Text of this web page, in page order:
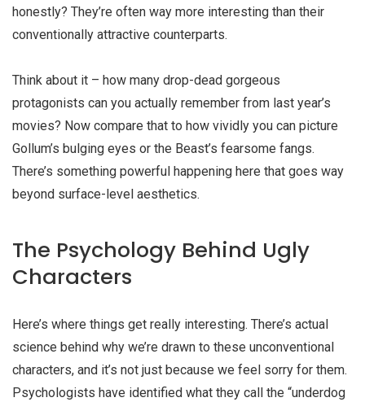
honestly? They’re often way more interesting than their
conventionally attractive counterparts.
Think about it – how many drop-dead gorgeous
protagonists can you actually remember from last year’s
movies? Now compare that to how vividly you can picture
Gollum’s bulging eyes or the Beast’s fearsome fangs.
There’s something powerful happening here that goes way
beyond surface-level aesthetics.
The Psychology Behind Ugly
Characters
Here’s where things get really interesting. There’s actual
science behind why we’re drawn to these unconventional
characters, and it’s not just because we feel sorry for them.
Psychologists have identified what they call the “underdog